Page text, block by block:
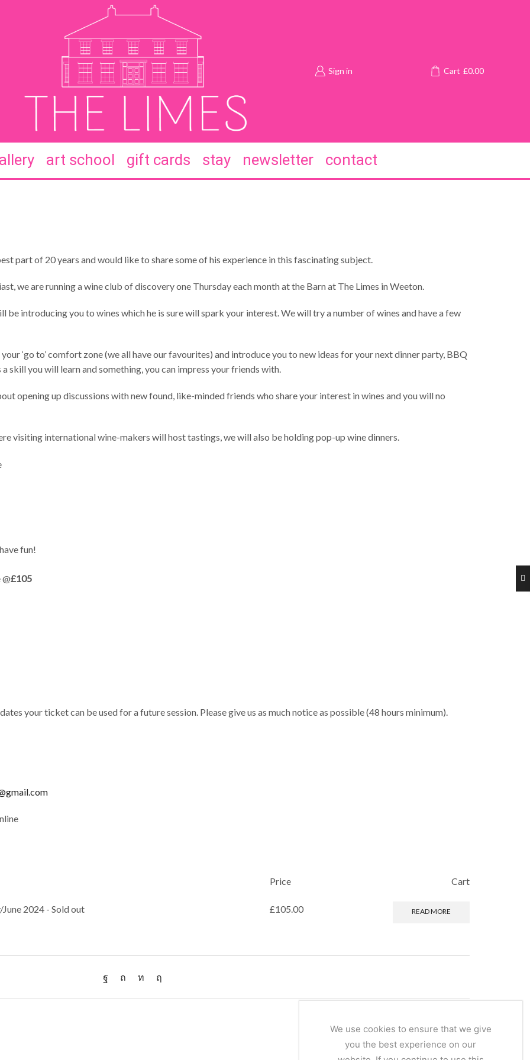
Sign in Cart £0.00
art school gift cards stay newsletter contact
part of 20 years and would like to share some of his experience in this fascinating subject.
we are running a wine club of discovery one Thursday each month at the Barn at The Limes in Weeton.
introducing you to wines which he is sure will spark your interest. We will try a number of wines and have a few
‘go to’ comfort zone (we all have our favourites) and introduce you to new ideas for your next dinner party, BBQ
skill you will learn and something, you can impress your friends with.
opening up discussions with new found, like-minded friends who share your interest in wines and you will no
visiting international wine-makers will host tastings, we will also be holding pop-up wine dinners.
fun!
£105
your ticket can be used for a future session. Please give us as much notice as possible (48 hours minimum).
Price Cart
2024 - Sold out £105.00 READ MORE
We use cookies to ensure that we give
you the best experience on our